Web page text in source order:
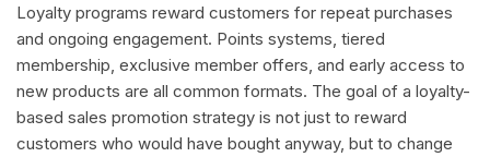
Loyalty programs reward customers for repeat purchases
and ongoing engagement. Points systems, tiered
membership, exclusive member offers, and early access to
new products are all common formats. The goal of a loyalty-
based sales promotion strategy is not just to reward
customers who would have bought anyway, but to change